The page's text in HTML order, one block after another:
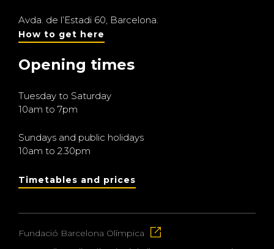
Avda. de l’Estadi 60, Barcelona.
How to get here
Opening times
Tuesday to Saturday
10am to 7pm
Sundays and public holidays
10am to 2.30pm
Timetables and prices
Fundació Barcelona Olímpica